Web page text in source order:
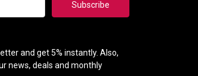
and get 5% instantly. Also,
news, deals and monthly